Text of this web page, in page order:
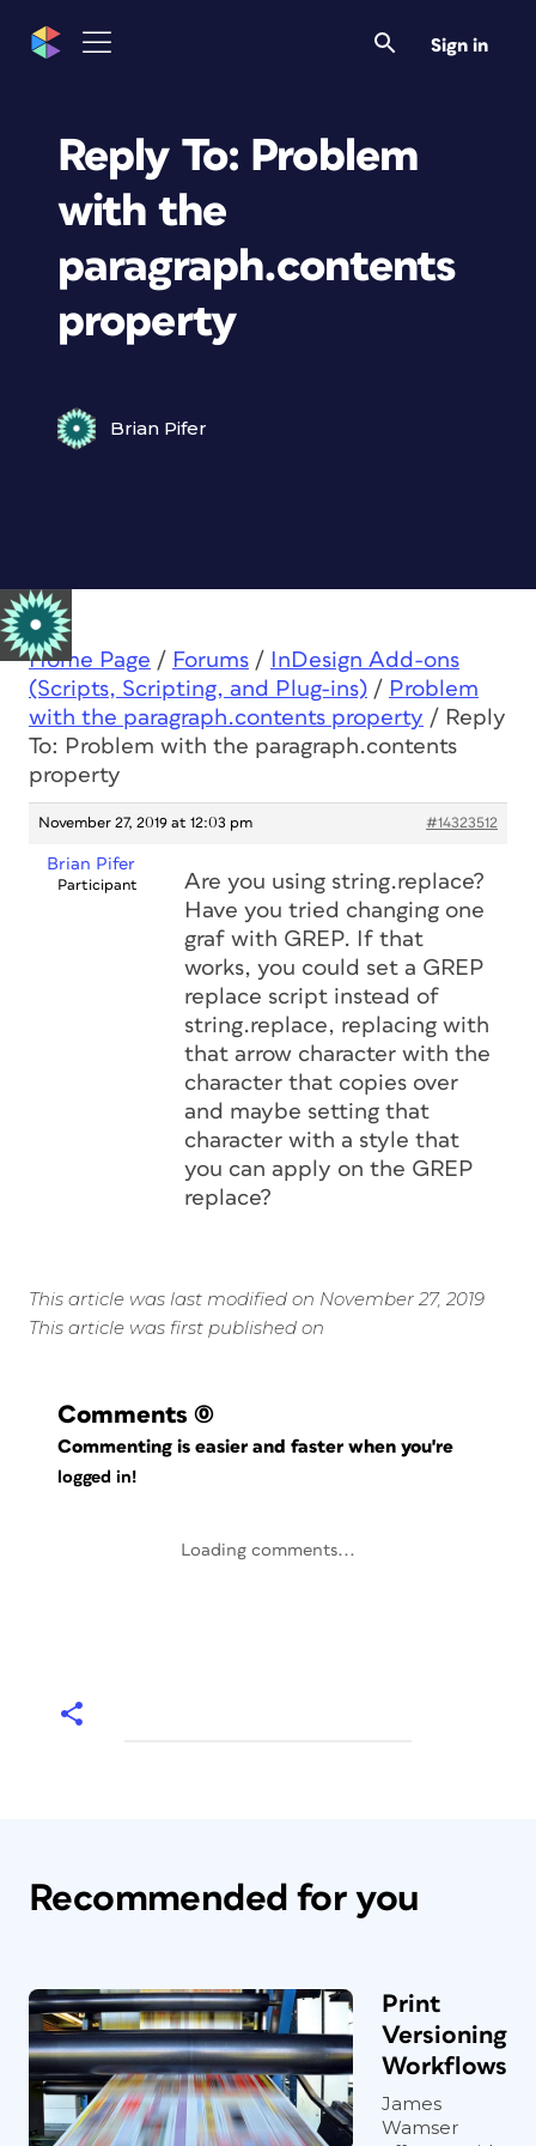
Sign in
Reply To: Problem
with the
paragraph.contents
property
Brian Pifer
Home Page / Forums /
InDesign Add-ons
(Scripts, Scripting, and Plug-ins) / Problem
with the paragraph.contents property / Reply
To: Problem with the paragraph.contents
property
November 27, 2019 at 12:03 pm #14323512
Brian Pifer
Participant
Are you using string.replace?
Have you tried changing one
graf with GREP. If that
works, you could set a GREP
replace script instead of
string.replace, replacing with
that arrow character with the
character that copies over
and maybe setting that
character with a style that
you can apply on the GREP
replace?
This article was last modified on November 27, 2019
This article was first published on
Comments (0)
Commenting is easier and faster when you're
logged in!
Loading comments...
Recommended for you
Print
Versioning
Workflows
James
Wamser